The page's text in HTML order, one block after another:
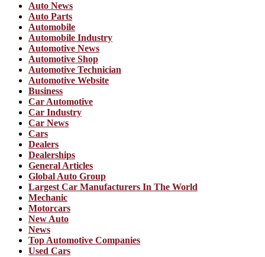
Auto News
Auto Parts
Automobile
Automobile Industry
Automotive News
Automotive Shop
Automotive Technician
Automotive Website
Business
Car Automotive
Car Industry
Car News
Cars
Dealers
Dealerships
General Articles
Global Auto Group
Largest Car Manufacturers In The World
Mechanic
Motorcars
New Auto
News
Top Automotive Companies
Used Cars